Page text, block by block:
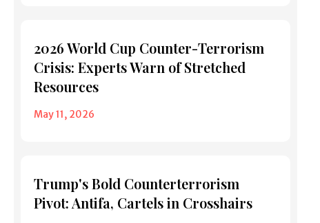
2026 World Cup Counter-Terrorism
Crisis: Experts Warn of Stretched
Resources
May 11, 2026
Trump's Bold Counterterrorism
Pivot: Antifa, Cartels in Crosshairs